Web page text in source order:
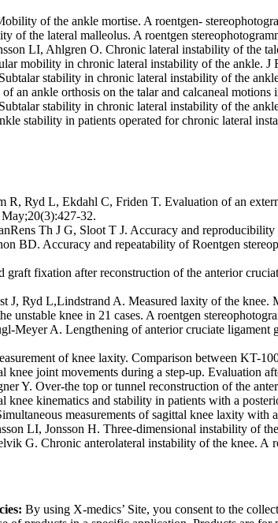
of the ankle mortise. A roentgen-
of the lateral malleolus. A roentgen
LI, Ahlgren O. Chronic lateral instability of the
mobility in chronic lateral instability of the ankle. J
stability in chronic lateral instability of the
an ankle orthosis on the talar and calcaneal
stability in chronic lateral instability of the
stability in patients operated for chronic lateral
R, Ryd L, Ekdahl C, Friden T. Evaluation of an
32.
Th J G, Sloot T J. Accuracy and
BD. Accuracy and repeatability of Roentgen
fixation after reconstruction of the anterior
Ryd L,Lindstrand A. Measured laxity of the knee.
unstable knee in 21 cases. A roentgen
Meyer A. Lengthening of anterior cruciate ligament
of knee laxity. Comparison between KT-
knee joint movements during a step-up. Evaluation
Y. Over-the top or tunnel reconstruction of the
knee kinematics and stability in patients with a
measurements of sagittal knee laxity
LI, Jonsson H. Three-dimensional instability of
G. Chronic anterolateral instability of the knee. A
By using X-medics’ Site, you consent to the